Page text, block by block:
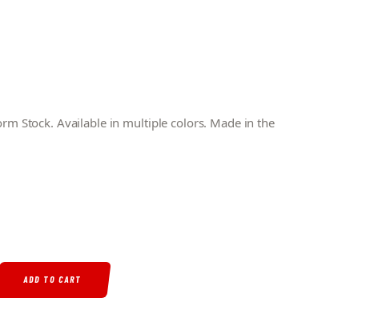
Stock. Available in multiple colors. Made in the
ADD TO CART